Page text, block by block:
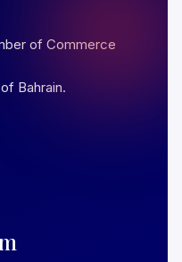
of Commerce
Bahrain.